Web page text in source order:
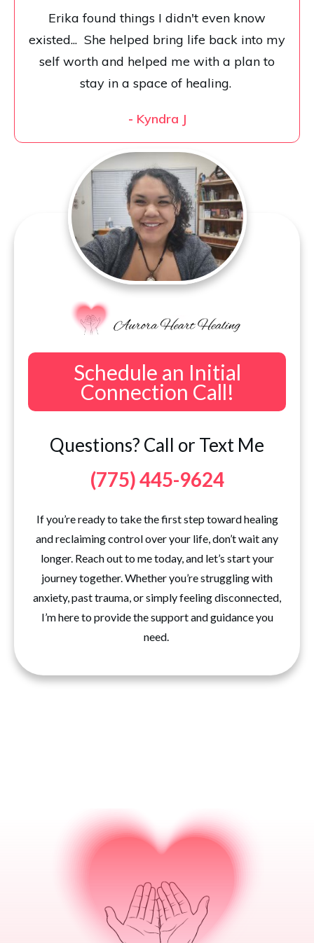
Erika found things I didn't even know
existed... She helped bring life back into my
self worth and helped me with a plan to
stay in a space of healing.
- Kyndra J
Schedule an Initial
Connection Call!
Questions? Call or Text Me
(775) 445-9624
If you’re ready to take the first step toward healing
and reclaiming control over your life, don’t wait any
longer. Reach out to me today, and let’s start your
journey together. Whether you’re struggling with
anxiety, past trauma, or simply feeling disconnected,
I’m here to provide the support and guidance you
need.